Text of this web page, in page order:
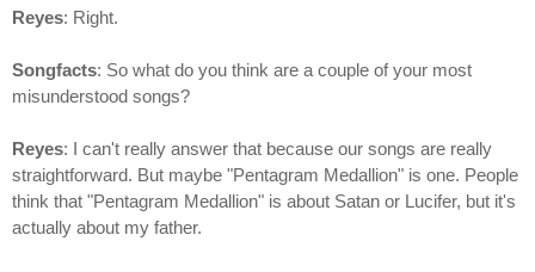
Reyes: Right.
Songfacts: So what do you think are a couple of your most
misunderstood songs?
Reyes: I can't really answer that because our songs are really
straightforward. But maybe "Pentagram Medallion" is one. People
think that "Pentagram Medallion" is about Satan or Lucifer, but it's
actually about my father.